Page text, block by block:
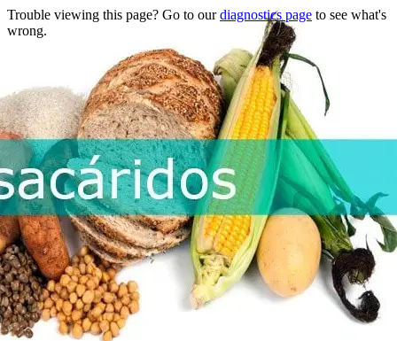
Trouble viewing this page? Go to ourdiagnostics page to see what's
wrong.